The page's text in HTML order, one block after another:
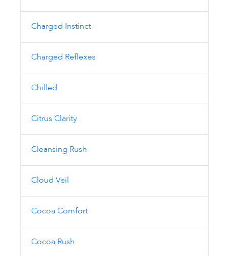
Charged Instinct
Charged Reflexes
Chilled
Citrus Clarity
Cleansing Rush
Cloud Veil
Cocoa Comfort
Cocoa Rush